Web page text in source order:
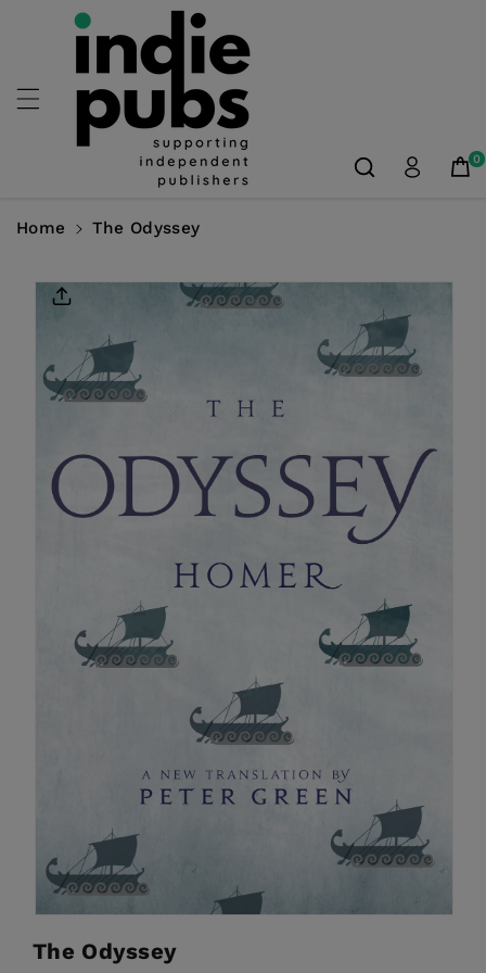
Skip To
Content
0
Home The Odyssey
Product
The Odyssey